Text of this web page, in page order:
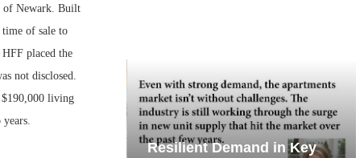
of Newark. Built
time of sale to
placed the
not disclosed.
$190,000 living
Resilient Demand in Key